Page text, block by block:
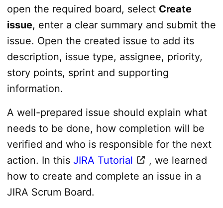
open the required board, select Create
issue, enter a clear summary and submit the
issue. Open the created issue to add its
description, issue type, assignee, priority,
story points, sprint and supporting
information.
A well-prepared issue should explain what
needs to be done, how completion will be
verified and who is responsible for the next
action. In this JIRA Tutorial
, we learned
how to create and complete an issue in a
JIRA Scrum Board.